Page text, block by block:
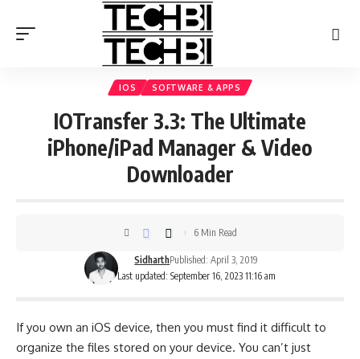
IOS SOFTWARE & APPS
IOTransfer 3.3: The Ultimate
iPhone/iPad Manager & Video
Downloader
Last updated: September 16, 2023 11:16 am
SidharthPublished: April 3, 2019
6 Min Read
If you own an iOS device, then you must find it difficult to
organize the files stored on your device. You can’t just